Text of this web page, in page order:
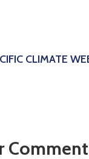
CLIMATE
Comment